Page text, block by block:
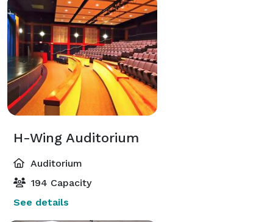
H-Wing Auditorium
Auditorium
194 Capacity
See details